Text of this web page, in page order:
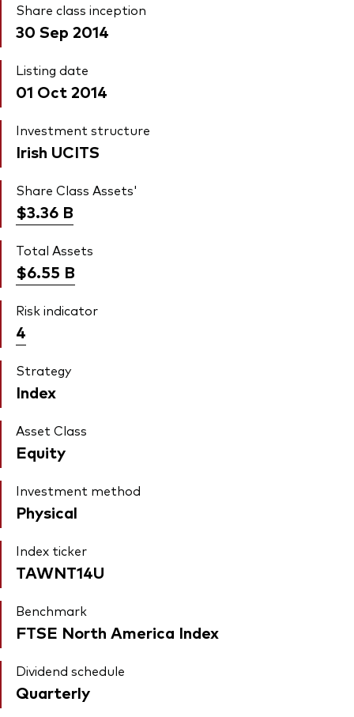
Share class inception
30 Sep 2014
Listing date
01 Oct 2014
Investment structure
Irish UCITS
Share Class Assets'
$3.36 B
Total Assets
$6.55 B
Risk indicator
4
Strategy
Index
Asset Class
Equity
Investment method
Physical
Index ticker
TAWNT14U
Benchmark
FTSE North America Index
Dividend schedule
Quarterly